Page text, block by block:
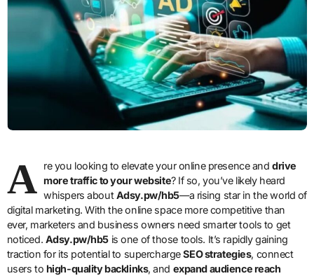
A re you looking to elevate your online presence anddrive
more traffic to your website? If so, you’ve likely heard
whispers aboutAdsy.pw/hb5—a rising star in the world of
digital marketing. With the online space more competitive than
ever, marketers and business owners need smarter tools to get
noticed. Adsy.pw/hb5is one of those tools. It’s rapidly gaining
traction for its potential to superchargeSEO strategies, connect
users to high-quality backlinks, and expand audience reach